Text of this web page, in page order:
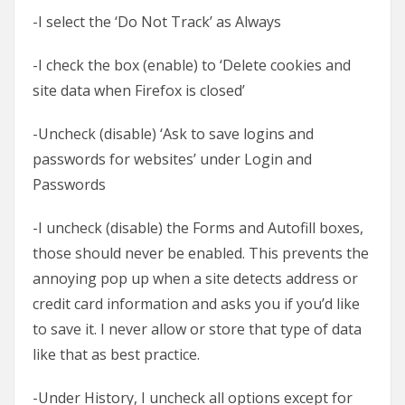
-I select the ‘Do Not Track’ as Always
-I check the box (enable) to ‘Delete cookies and
site data when Firefox is closed’
-Uncheck (disable) ‘Ask to save logins and
passwords for websites’ under Login and
Passwords
-I uncheck (disable) the Forms and Autofill boxes,
those should never be enabled. This prevents the
annoying pop up when a site detects address or
credit card information and asks you if you’d like
to save it. I never allow or store that type of data
like that as best practice.
-Under History, I uncheck all options except for